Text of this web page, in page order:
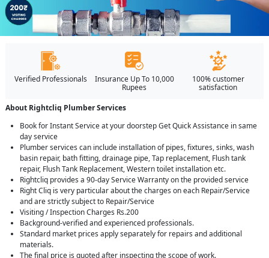
Verified Professionals
Insurance Up To 10,000
Rupees
100% customer
satisfaction
About Rightcliq Plumber Services
Book for Instant Service at your doorstep Get Quick Assistance in same
day service
Plumber services can include installation of pipes, fixtures, sinks, wash
basin repair, bath fitting, drainage pipe, Tap replacement, Flush tank
repair, Flush Tank Replacement, Western toilet installation etc.
Rightcliq provides a 90-day Service Warranty on the provided service
Right Cliq is very particular about the charges on each Repair/Service
and are strictly subject to Repair/Service
Visiting / Inspection Charges Rs.200
Background-verified and experienced professionals.
Standard market prices apply separately for repairs and additional
materials.
The final price is quoted after inspecting the scope of work.